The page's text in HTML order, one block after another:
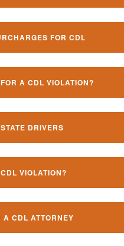
FOR CDL
A CDL VIOLATION?
DRIVERS
VIOLATION?
A CDL ATTORNEY